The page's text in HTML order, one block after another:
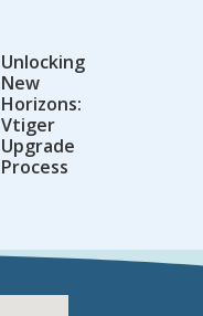
Unlocking
New
Horizons:
Vtiger
Upgrade
Process